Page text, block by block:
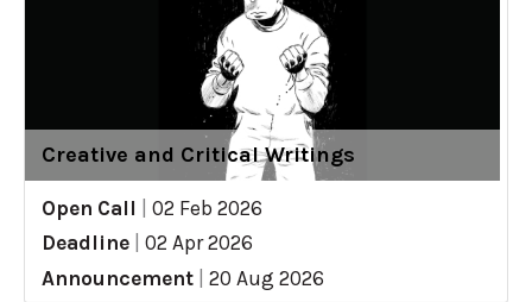
Creative and Critical Writings
Open Call
02 Feb 2026
Deadline
02 Apr 2026
Announcement
20 Aug 2026